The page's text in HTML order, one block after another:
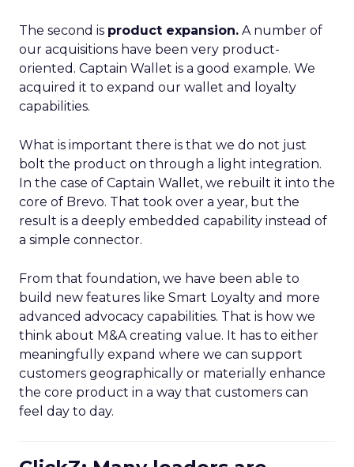
The second is product expansion. A number of
our acquisitions have been very product-
oriented. Captain Wallet is a good example. We
acquired it to expand our wallet and loyalty
capabilities.
What is important there is that we do not just
bolt the product on through a light integration.
In the case of Captain Wallet, we rebuilt it into the
core of Brevo. That took over a year, but the
result is a deeply embedded capability instead of
a simple connector.
From that foundation, we have been able to
build new features like Smart Loyalty and more
advanced advocacy capabilities. That is how we
think about M&A creating value. It has to either
meaningfully expand where we can support
customers geographically or materially enhance
the core product in a way that customers can
feel day to day.